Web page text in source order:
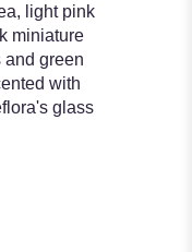
light pink
miniature
and green
with
glass